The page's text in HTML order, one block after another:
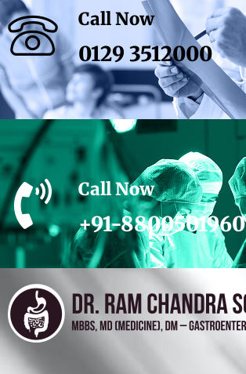
Call Now
0129 3512000
Call Now
+91-8800501960